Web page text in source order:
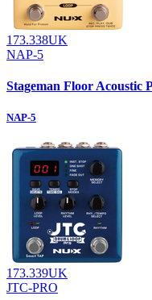
173.338UK
NAP-5
Stageman Floor Acoustic
NAP-5
173.339UK
JTC-PRO